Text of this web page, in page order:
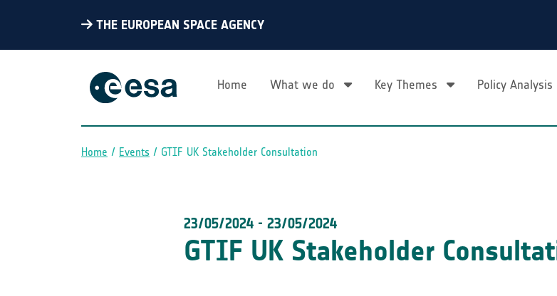
THE EUROPEAN SPACE AGENCY
Home What we do Key Themes Policy Analysis
Breadcrumb
Home Events GTIF UK Stakeholder Consultation
23/05/2024 - 23/05/2024
GTIF UK Stakeholder